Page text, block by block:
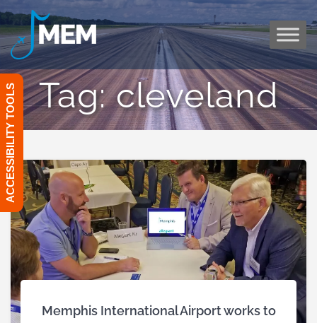
to
content
Tag:cleveland
Memphis International Airport works to
ACCESSIBILITY TOOLS